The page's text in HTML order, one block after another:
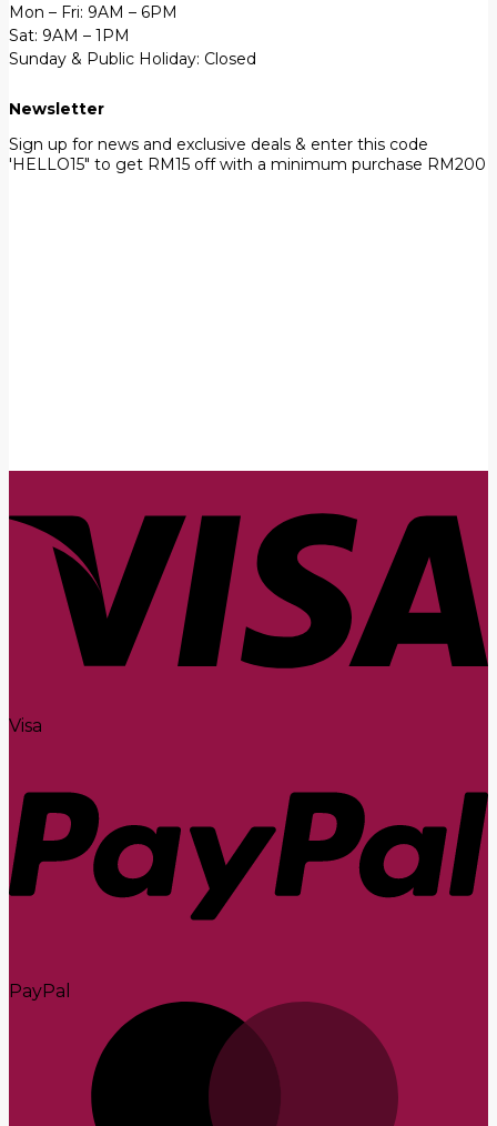
Mon – Fri: 9AM – 6PM
Sat: 9AM – 1PM
Sunday & Public Holiday: Closed
Newsletter
Sign up for news and exclusive deals & enter this code
'HELLO15" to get RM15 off with a minimum purchase RM200
Visa
PayPal